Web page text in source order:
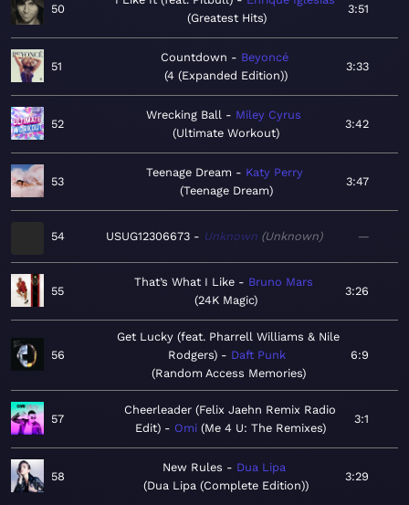
50
Greatest Hits
3:51
51
Countdown
Beyoncé
4 (Expanded Edition)
3:33
52
Wrecking Ball
Miley Cyrus
Ultimate Workout
3:42
53
Teenage Dream
Katy Perry
Teenage Dream
3:47
54 USUG12306673 Unknown Unknown —
55
That’s What I Like
Bruno Mars
24K Magic
3:26
56
Get Lucky (feat. Pharrell Williams & Nile
Rodgers)
Daft Punk
Random Access Memories
6:9
57
Cheerleader (Felix Jaehn Remix Radio
Edit)
Omi Me 4 U: The Remixes
3:1
58
New Rules
Dua Lipa
Dua Lipa (Complete Edition)
3:29